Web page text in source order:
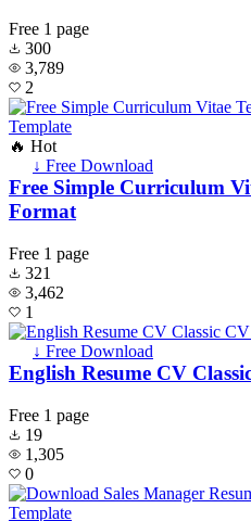
Free 1 page
300
3,789
2
🔥 Hot
↓ Free Download
Free Simple Curriculum
Format
Free 1 page
321
3,462
1
↓ Free Download
English Resume CV
Free 1 page
19
1,305
0